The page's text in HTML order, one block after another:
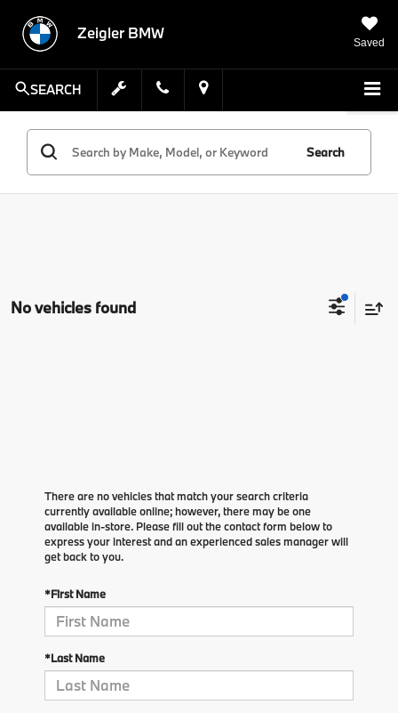
Zeigler BMW
Saved
SEARCH
Search
No vehicles found
There are no vehicles that match your search criteria
currently available online; however, there may be one
available in-store. Please fill out the contact form below to
express your interest and an experienced sales manager will
get back to you.
*First Name
*Last Name